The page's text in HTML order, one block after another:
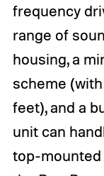
frequency
range of
housing, a
scheme
feet), and a
unit can
top-mounted